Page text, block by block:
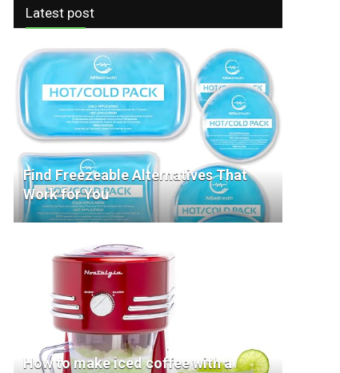
Latest post
Find Freezeable Alternatives That
Work for You
How to make iced coffee with a